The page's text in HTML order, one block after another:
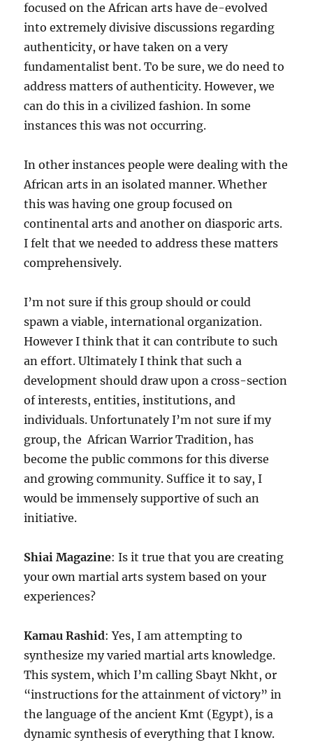
focused on the African arts have de-evolved
into extremely divisive discussions regarding
authenticity, or have taken on a very
fundamentalist bent. To be sure, we do need to
address matters of authenticity. However, we
can do this in a civilized fashion. In some
instances this was not occurring.
In other instances people were dealing with the
African arts in an isolated manner. Whether
this was having one group focused on
continental arts and another on diasporic arts.
I felt that we needed to address these matters
comprehensively.
I’m not sure if this group should or could
spawn a viable, international organization.
However I think that it can contribute to such
an effort. Ultimately I think that such a
development should draw upon a cross-section
of interests, entities, institutions, and
individuals. Unfortunately I’m not sure if my
group, the African Warrior Tradition, has
become the public commons for this diverse
and growing community. Suffice it to say, I
would be immensely supportive of such an
initiative.
Shiai Magazine: Is it true that you are creating
your own martial arts system based on your
experiences?
Kamau Rashid: Yes, I am attempting to
synthesize my varied martial arts knowledge.
This system, which I’m calling Sbayt Nkht, or
“instructions for the attainment of victory” in
the language of the ancient Kmt (Egypt), is a
dynamic synthesis of everything that I know.